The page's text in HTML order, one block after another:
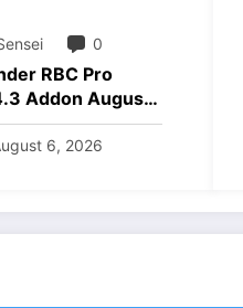
0
RBC Pro
Addon August
Download
6, 2026